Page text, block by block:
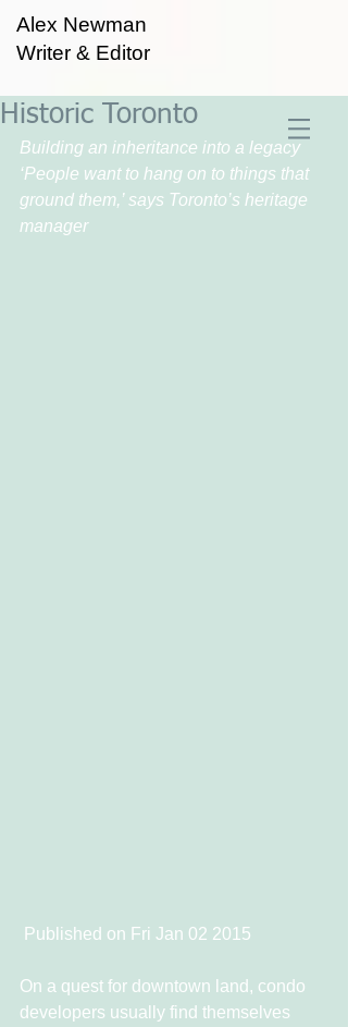
Alex Newman
Writer & Editor
Historic Toronto
Building an inheritance into a legacy
‘People want to hang on to things that
ground them,’ says Toronto’s heritage
manager
Published on Fri Jan 02 2015
On a quest for downtown land, condo
developers usually find themselves